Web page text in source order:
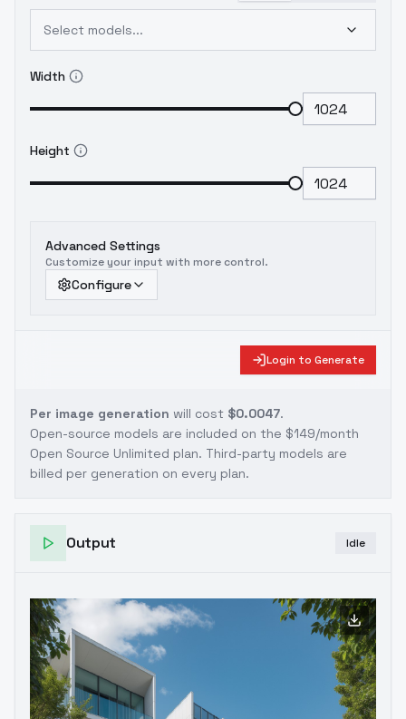
Select models...
Width
Height
Advanced Settings
Customize your input with more control.
Configure
Login to Generate
Per image generation will cost $0.0047.
Open-source models are included on the $149/month
Open Source Unlimited plan. Third-party models are
billed per generation on every plan.
Output Idle